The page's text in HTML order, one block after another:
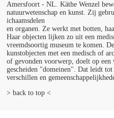
Amersfoort - NL. Käthe Wenzel
natuurwetenschap en kunst. Zij
ichaamsdelen
en organen. Ze werkt met botten,
Haar objecten lijken zo uit een
vreemdsoortig museum te komen.
kunstobjecten met een medisch of
of gevonden voorwerp, doelt op
gescheiden "domeinen". Dat leidt
verschillen en
> back to top <